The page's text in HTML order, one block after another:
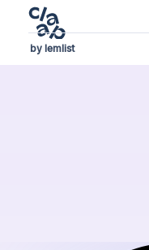
by lemlist